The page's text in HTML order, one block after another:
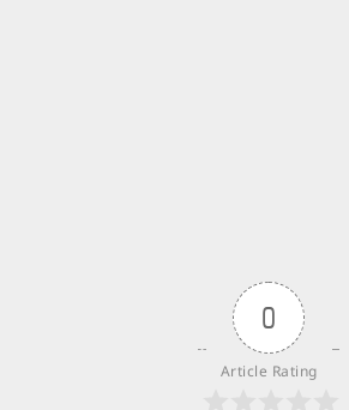
0
Article Rating